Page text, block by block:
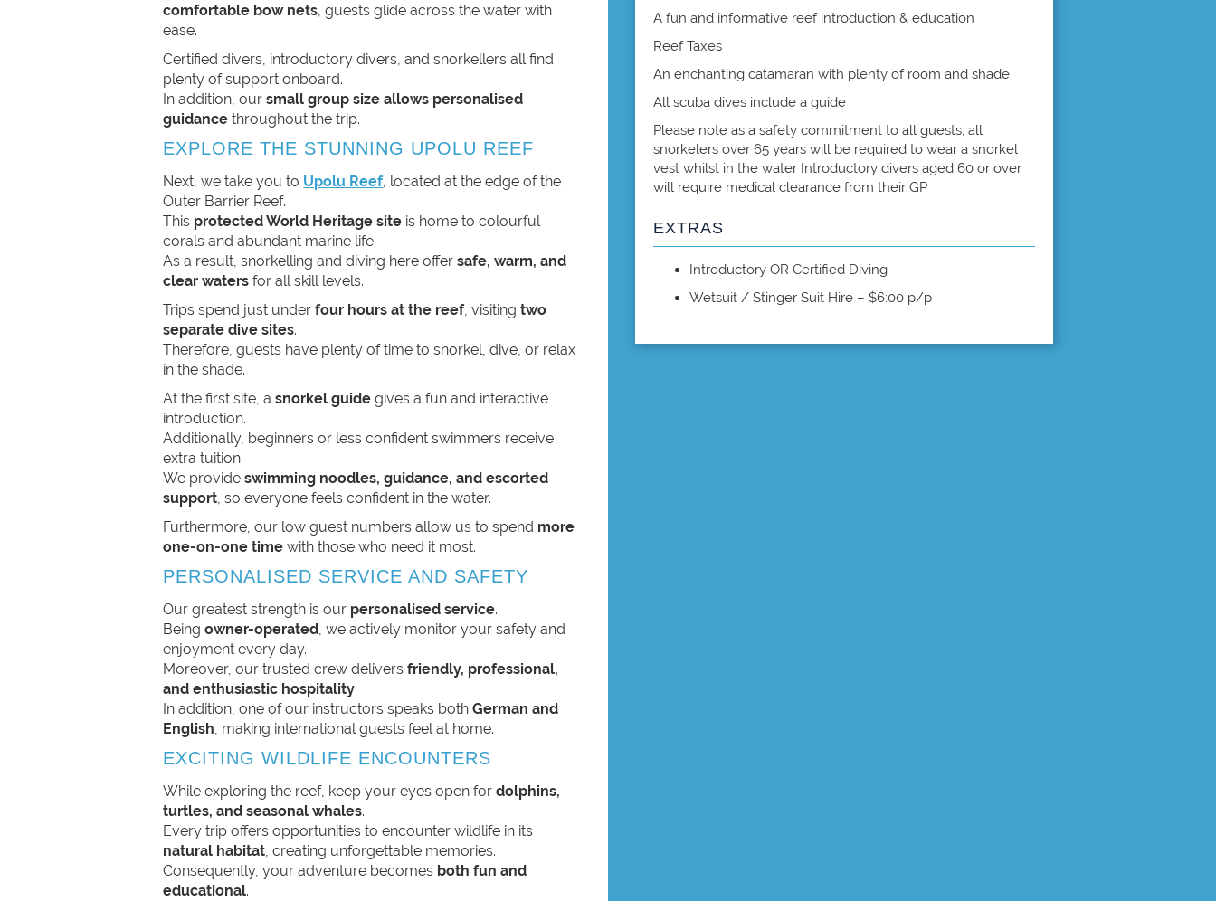
comfortable bow nets , guests glide across the water with
ease.
Certified divers, introductory divers, and snorkellers all find
plenty of support onboard.
In addition, oursmall group size allows personalised
guidance throughout the trip.
EXPLORE THE STUNNING UPOLU REEF
Next, we take you to Upolu Reef, located at the edge of the
Outer Barrier Reef.
This protected World Heritage site is home to colourful
corals and abundant marine life.
As a result, snorkelling and diving here offersafe, warm, and
clear waters for all skill levels.
Trips spend just underfour hours at the reef, visitingtwo
separate dive sites.
Therefore, guests have plenty of time to snorkel, dive, or relax
in the shade.
At the first site, asnorkel guide gives a fun and interactive
introduction.
Additionally, beginners or less confident swimmers receive
extra tuition.
We provideswimming noodles, guidance, and escorted
support , so everyone feels confident in the water.
Furthermore, our low guest numbers allow us to spend more
one-on-one time with those who need it most.
PERSONALISED SERVICE AND SAFETY
Our greatest strength is our personalised service.
Beingowner-operated , we actively monitor your safety and
enjoyment every day.
Moreover, our trusted crew deliversfriendly, professional,
and enthusiastic hospitality.
In addition, one of our instructors speaks bothGerman and
English , making international guests feel at home.
EXCITING WILDLIFE ENCOUNTERS
While exploring the reef, keep your eyes open fordolphins,
turtles, and seasonal whales.
Every trip offers opportunities to encounter wildlife in its
natural habitat , creating unforgettable memories.
Consequently, your adventure becomes both fun and
educational.
A fun and informative reef introduction & education
Reef Taxes
An enchanting catamaran with plenty of room and shade
All scuba dives include a guide
Please note as a safety commitment to all guests, all
snorkelers over 65 years will be required to wear a snorkel
vest whilst in the water Introductory divers aged 60 or over
will require medical clearance from their GP
EXTRAS
Introductory OR Certified Diving
Wetsuit / Stinger Suit Hire – $6:00 p/p